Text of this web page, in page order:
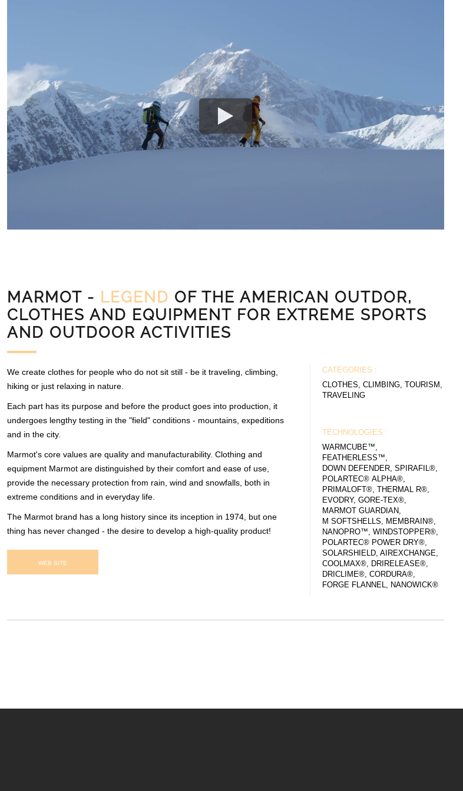
MARMOT - LEGEND OF THE AMERICAN OUTDOR,
CLOTHES AND EQUIPMENT FOR EXTREME SPORTS
AND OUTDOOR ACTIVITIES
We create clothes for people who do not sit still - be it traveling, climbing,
hiking or just relaxing in nature.
Each part has its purpose and before the product goes into production, it
undergoes lengthy testing in the "field" conditions - mountains, expeditions
and in the city.
Marmot's core values are quality and manufacturability. Clothing and
equipment Marmot are distinguished by their comfort and ease of use,
provide the necessary protection from rain, wind and snowfalls, both in
extreme conditions and in everyday life.
The Marmot brand has a long history since its inception in 1974, but one
thing has never changed - the desire to develop a high-quality product!
WEB SITE
CATEGORIES :
CLOTHES, CLIMBING, TOURISM,
TRAVELING
TECHNOLOGIES :
WARMCUBE™,
FEATHERLESS™,
DOWN DEFENDER, SPIRAFIL®,
POLARTEC® ALPHA®,
PRIMALOFT®, THERMAL R®,
EVODRY, GORE-TEX®,
MARMOT GUARDIAN,
M SOFTSHELLS, MEMBRAIN®,
NANOPRO™, WINDSTOPPER®,
POLARTEC® POWER DRY®,
SOLARSHIELD, AIREXCHANGE,
COOLMAX®, DRIRELEASE®,
DRICLIME®, CORDURA®,
FORGE FLANNEL, NANOWICK®